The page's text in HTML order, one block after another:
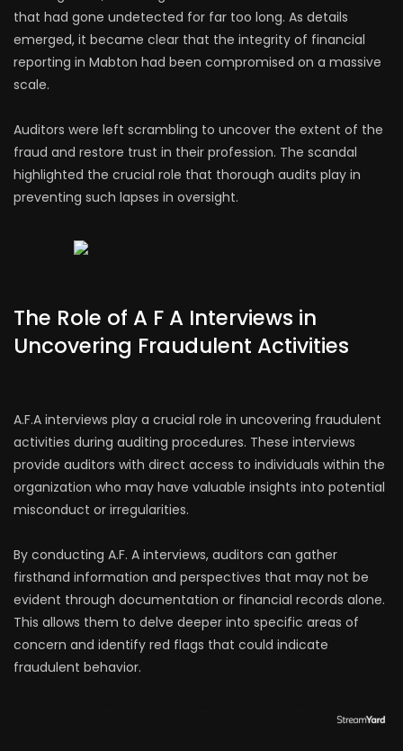
that had gone undetected for far too long. As details
emerged, it became clear that the integrity of financial
reporting in Mabton had been compromised on a massive
scale.
Auditors were left scrambling to uncover the extent of the
fraud and restore trust in their profession. The scandal
highlighted the crucial role that thorough audits play in
preventing such lapses in oversight.
The Role of A F A Interviews in
Uncovering Fraudulent Activities
A.F.A interviews play a crucial role in uncovering fraudulent
activities during auditing procedures. These interviews
provide auditors with direct access to individuals within the
organization who may have valuable insights into potential
misconduct or irregularities.
By conducting A.F. A interviews, auditors can gather
firsthand information and perspectives that may not be
evident through documentation or financial records alone.
This allows them to delve deeper into specific areas of
concern and identify red flags that could indicate
fraudulent behavior.